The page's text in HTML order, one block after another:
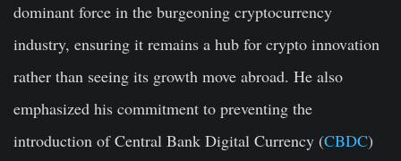
dominant force in the burgeoning cryptocurrency
industry, ensuring it remains a hub for crypto innovation
rather than seeing its growth move abroad. He also
emphasized his commitment to preventing the
introduction of Central Bank Digital Currency (CBDC)